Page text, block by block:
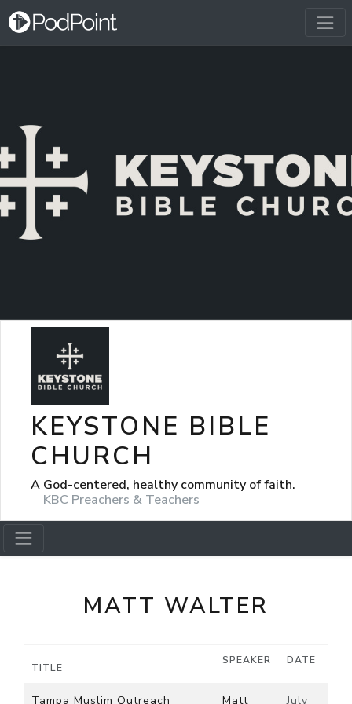
KEYSTONE BIBLE
CHURCH
A God-centered, healthy community of faith.
KBC Preachers & Teachers
MATT WALTER
TITLE
SPEAKER DATE
Tampa Muslim Outreach Matt July